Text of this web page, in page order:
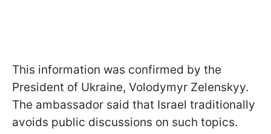
This information was confirmed by the
President of Ukraine, Volodymyr Zelenskyy.
The ambassador said that Israel traditionally
avoids public discussions on such topics.